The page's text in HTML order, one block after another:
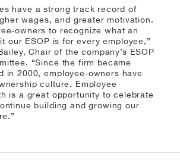
have a strong track record of
wages, and greater motivation.
owners to recognize what an
our ESOP is for every employee,”
Chair of the company’s ESOP
“Since the firm became
in 2000, employee-owners have
culture. Employee
is a great opportunity to celebrate
building and growing our